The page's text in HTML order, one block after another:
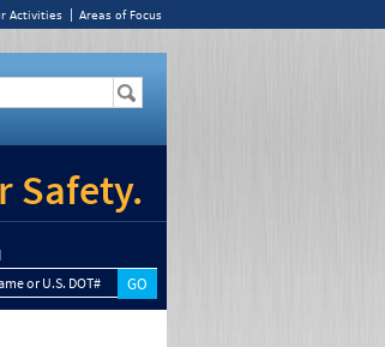
Activities Areas of Focus
Safety.
or U.S. DOT#